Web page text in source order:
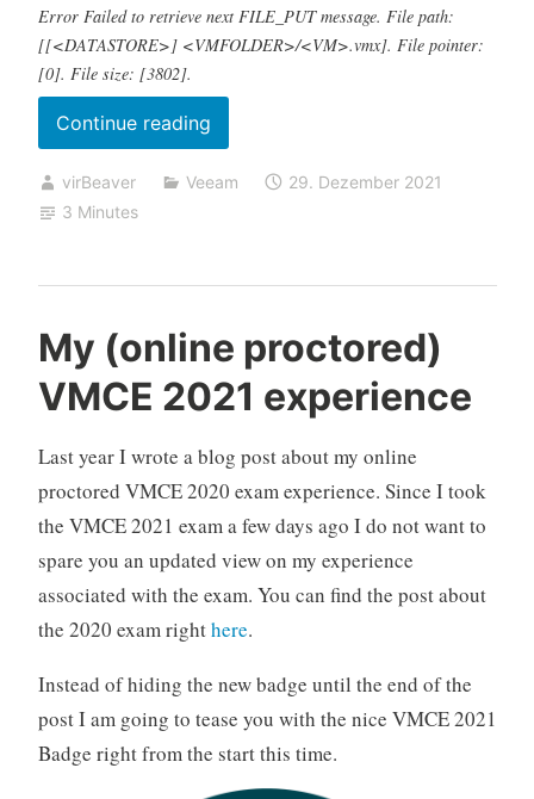
Error Failed to retrieve next FILE_PUT message. File path:
[[<DATASTORE>] <VMFOLDER>/<VM>.vmx]. File pointer:
[0]. File size: [3802].
Continue reading„Backup
job
failed
error:
file
error
encountered
—
Failed
to
read
the
virBeaver Veeam
29. Dezember 2021
3 Minutes
My (online proctored)
VMCE 2021 experience
Last year I wrote a blog post about my online
proctored VMCE 2020 exam experience. Since I took
the VMCE 2021 exam a few days ago I do not want to
spare you an updated view on my experience
associated with the exam. You can find the post about
the 2020 exam righthere.
Instead of hiding the new badge until the end of the
post I am going to tease you with the nice VMCE 2021
Badge right from the start this time.